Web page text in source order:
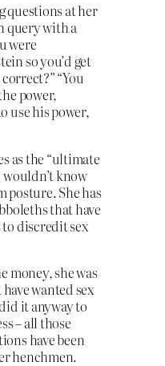
questions at her
query with a
were
so you’d get
“You
power,
use his power,
as the “ultimate
know
She has
that have
to discredit sex
money, she was
wanted sex
it anyway to
– all those
have been
henchmen.